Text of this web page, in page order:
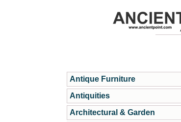
Antique Furniture
Antiquities
Architectural & Garden